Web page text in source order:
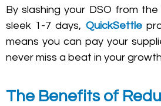
By slashing your DSO from
sleek 1-7 days, QuickSettle
means you can pay your
never miss a beat in your
The Benefits of